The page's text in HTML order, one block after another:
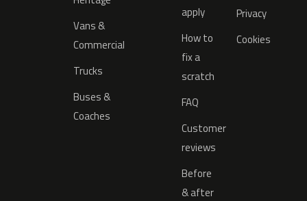
Vans &
Commercial
Trucks
Buses &
Coaches
apply
How to
fix a
scratch
FAQ
Customer
reviews
Before
& after
Privacy
Cookies